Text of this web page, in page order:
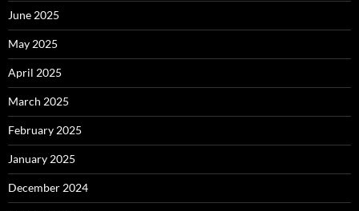
June 2025
May 2025
April 2025
March 2025
February 2025
January 2025
December 2024